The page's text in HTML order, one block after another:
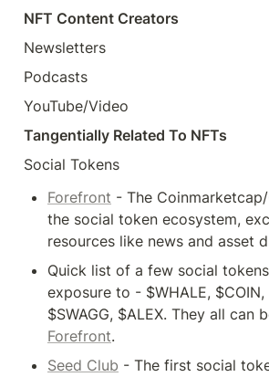
NFT Content Creators
Newsletters
Podcasts
YouTube/Video
Tangentially Related To NFTs
Social Tokens
Forefront - The
the social token ecosystem,
resources like news and asset
Quick list of a few social
exposure to - $WHALE, $COIN,
$SWAGG, $ALEX. They all can
Forefront.
Seed Club - The first social